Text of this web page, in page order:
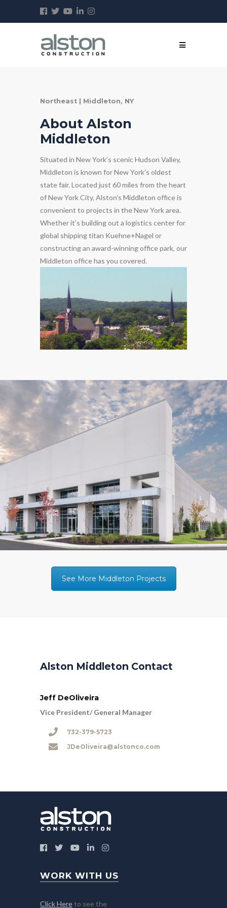
Northeast | Middleton, NY
About Alston
Middleton
Situated in New York’s scenic Hudson Valley,
Middleton is known for New York’s oldest
state fair. Located just 60 miles from the heart
of New York City, Alston’s Middleton office is
convenient to projects in the New York area.
Whether it’s building out a logistics center for
global shipping titan Kuehne+Nagel or
constructing an award-winning office park, our
Middleton office has you covered.
See More Middleton Projects
Alston Middleton Contact
Jeff DeOliveira
Vice President/ General Manager
732-379-5723
JDeOliveira@alstonco.com
WORK WITH US
Click Here to see the